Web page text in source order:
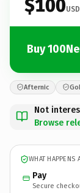
$100USD
Buy
Afternic
Not
Browse
WHAT HAPPENS
Pay
Secure